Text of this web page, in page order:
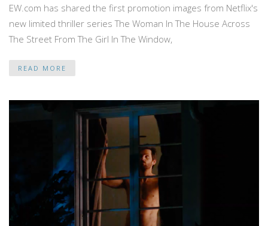
EW.com has shared the first promotion images from Netflix's
new limited thriller series The Woman In The House Across
The Street From The Girl In The Window,
READ MORE